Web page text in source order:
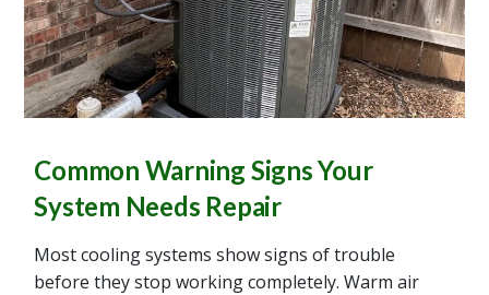
Common Warning Signs Your
System Needs Repair
Most cooling systems show signs of trouble
before they stop working completely. Warm air